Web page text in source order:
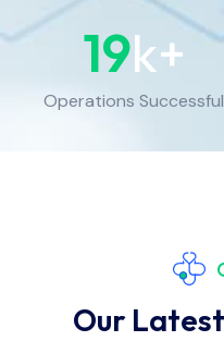
19k+
Operations Successful
Our